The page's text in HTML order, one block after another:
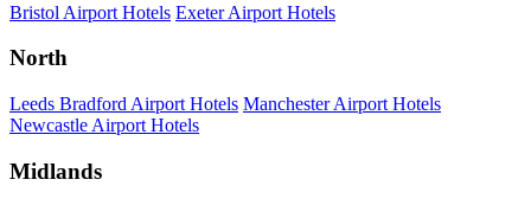
Bristol Airport Hotels Exeter Airport Hotels
North
Leeds Bradford Airport Hotels Manchester Airport Hotels
Newcastle Airport Hotels
Midlands